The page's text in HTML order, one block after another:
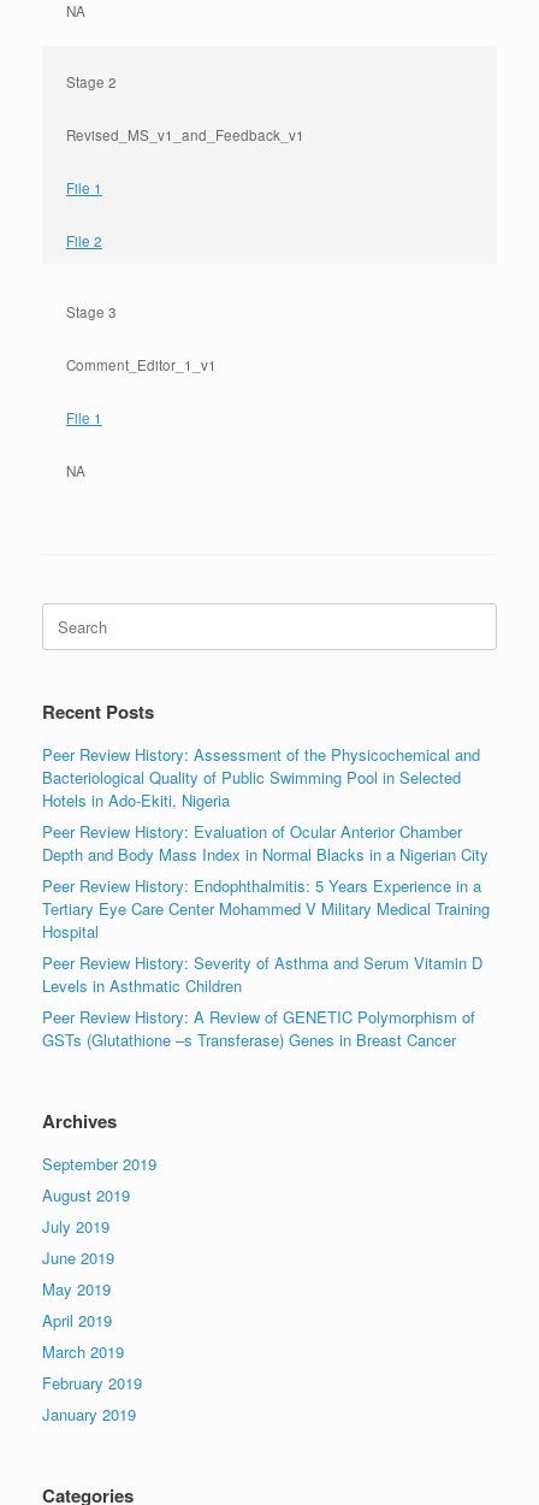
NA
Stage 2
Revised_MS_v1_and_Feedback_v1
File 1
File 2
Stage 3
Comment_Editor_1_v1
File 1
NA
Search
for:
Recent Posts
Peer Review History: Assessment of the Physicochemical and
Bacteriological Quality of Public Swimming Pool in Selected
Hotels in Ado-Ekiti, Nigeria
Peer Review History: Evaluation of Ocular Anterior Chamber
Depth and Body Mass Index in Normal Blacks in a Nigerian City
Peer Review History: Endophthalmitis: 5 Years Experience in a
Tertiary Eye Care Center Mohammed V Military Medical Training
Hospital
Peer Review History: Severity of Asthma and Serum Vitamin D
Levels in Asthmatic Children
Peer Review History: A Review of GENETIC Polymorphism of
GSTs (Glutathione –s Transferase) Genes in Breast Cancer
Archives
September 2019
August 2019
July 2019
June 2019
May 2019
April 2019
March 2019
February 2019
January 2019
Categories